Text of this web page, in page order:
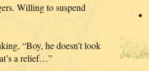
Willing to suspend
“Boy, he doesn’t look
a relief…”